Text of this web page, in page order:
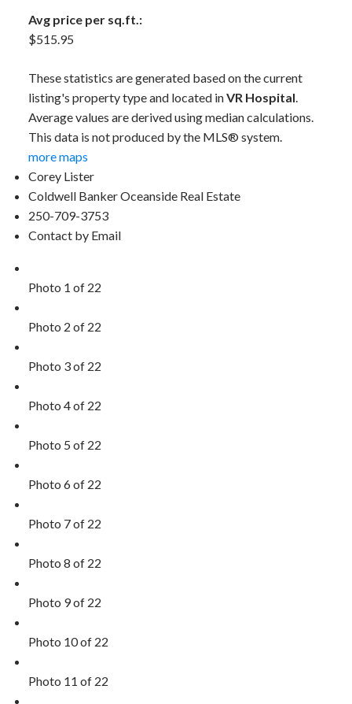
Avg price per sq.ft.:
$515.95
These statistics are generated based on the current
listing's property type and located inVR Hospital
Average values are derived using median calculations.
This data is not produced by the MLS® system.
more maps
Corey Lister
Coldwell Banker Oceanside Real Estate
250-709-3753
Contact by Email
Photo 1 of 22
Photo 2 of 22
Photo 3 of 22
Photo 4 of 22
Photo 5 of 22
Photo 6 of 22
Photo 7 of 22
Photo 8 of 22
Photo 9 of 22
Photo 10 of 22
Photo 11 of 22